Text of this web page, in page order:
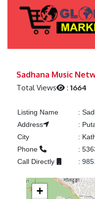
Sadhana Music
Total Views :1664
Listing Name :
Address
:
City
:
Phone
:
Call Directly
:
+